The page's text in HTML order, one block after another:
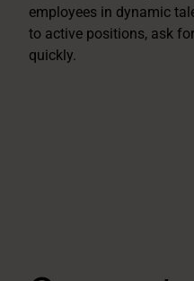
employees in dynamic
to active positions, ask
quickly.